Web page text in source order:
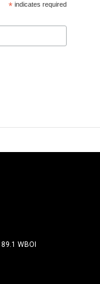
* indicates required
89.1 WBOI